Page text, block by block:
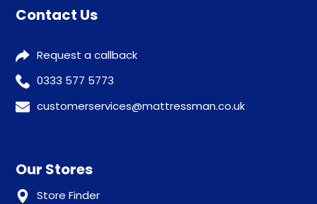
Contact Us
Request a callback
0333 577 5773
customerservices@mattressman.co.uk
Our Stores
Store Finder